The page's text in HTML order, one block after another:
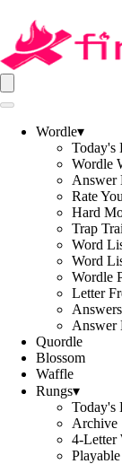
Wordle▾
Today's
Wordle
Answer
Rate
Hard
Trap
Word
Word
Wordle
Letter
Answer
Quordle
Blossom
Waffle
Rungs▾
Today's
Archive
4-Letter